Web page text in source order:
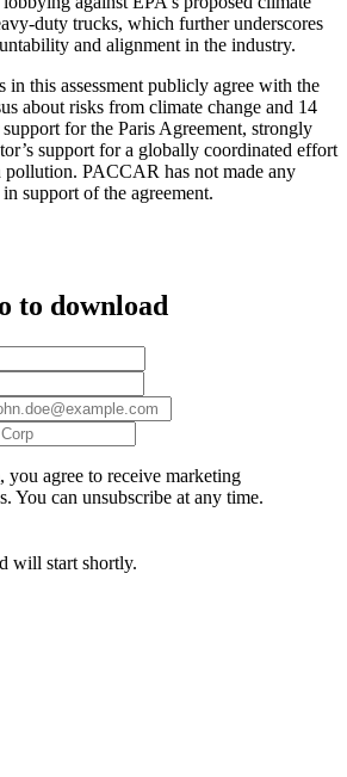
duty trucks, which further underscores
and alignment in the industry.
in this assessment publicly agree with the
about risks from climate change and 14
for the Paris Agreement, strongly
support for a globally coordinated effort
pollution. PACCAR has not made any
support of the agreement.
to download
agree to receive marketing
You can unsubscribe at any time.
will start shortly.